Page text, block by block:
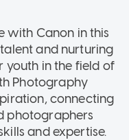
with Canon in this
and nurturing
youth in the field of
Photography
connecting
photographers
and expertise.